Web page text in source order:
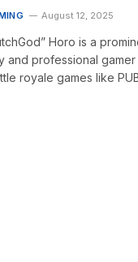
August 12, 2025
Horo is a
and professional
royale games like